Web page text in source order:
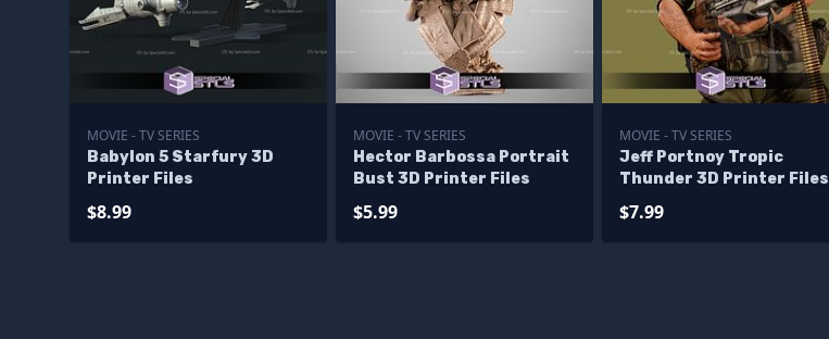
MOVIE - TV SERIES
Babylon 5 Starfury 3D
Printer Files
$8.99
MOVIE - TV SERIES
Hector Barbossa Portrait
Bust 3D Printer Files
$5.99
MOVIE - TV SERIES
Jeff Portnoy Tropic
Thunder 3D Printer Files
$7.99